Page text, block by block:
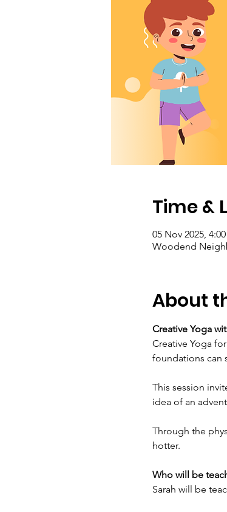
Time &
05 Nov 2025,
Woodend
About
Creative Yoga
Creative Yoga
foundations can
This session
idea of an
Through the
hotter.
Who will be
Sarah will be